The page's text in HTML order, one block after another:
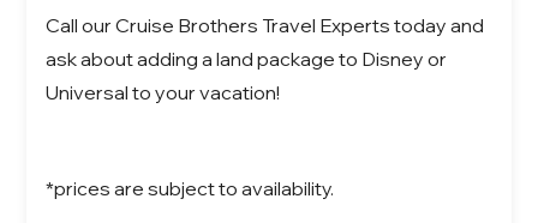
Call our Cruise Brothers Travel Experts today and
ask about adding a land package to Disney or
Universal to your vacation!
*prices are subject to availability.